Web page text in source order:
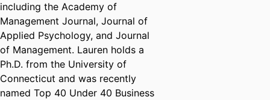
including the Academy of
Management Journal, Journal of
Applied Psychology, and Journal
of Management. Lauren holds a
Ph.D. from the University of
Connecticut and was recently
named Top 40 Under 40 Business